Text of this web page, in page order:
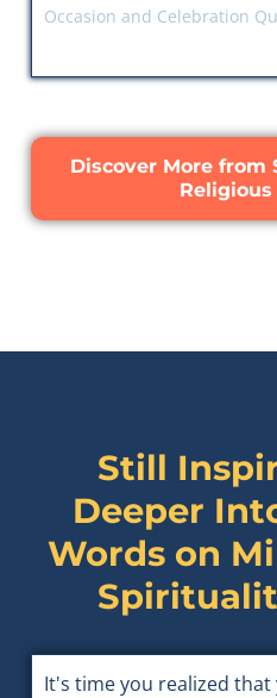
Occasion and Celebration
Discover More from
Still
Deeper
Words on
It's time you realized